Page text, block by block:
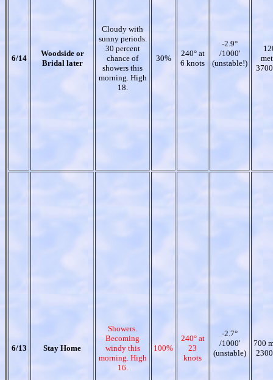
6/14
Woodside or
Bridal later
Cloudy with
sunny periods.
30 percent
chance of
showers this
morning. High
18.
30%
240° at
6 knots
-2.9°
/1000'
(unstable!)
6/13 Stay Home
Showers.
Becoming
windy this
morning. High
16.
100%
240° at
23
knots
-2.7°
/1000'
(unstable)
700